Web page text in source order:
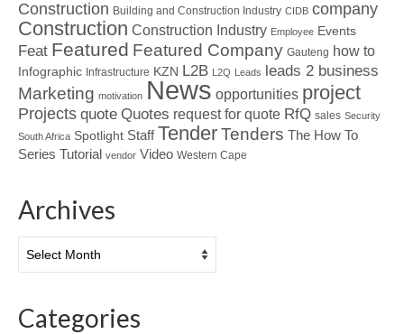
Construction Building and Construction Industry CIDB company
Construction Construction Industry Employee Events
Feat Featured Featured Company Gauteng how to
Infographic Infrastructure KZN L2B L2Q Leads leads 2 business
Marketing motivation News opportunities project
Projects quote Quotes request for quote RfQ sales Security
South Africa Spotlight Staff TenderTenders The How To
Series Tutorial vendor Video Western Cape
Archives
Categories